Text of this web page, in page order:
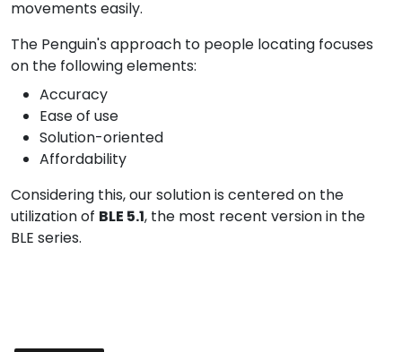
movements easily.
The Penguin's approach to people locating focuses
on the following elements:
Accuracy
Ease of use
Solution-oriented
Affordability
Considering this, our solution is centered on the
utilization of BLE 5.1, the most recent version in the
BLE series.